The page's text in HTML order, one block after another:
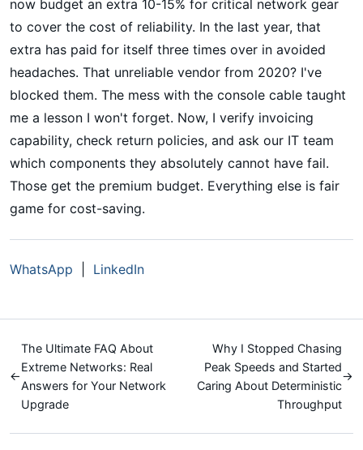
now budget an extra 10-15% for critical network gear
to cover the cost of reliability. In the last year, that
extra has paid for itself three times over in avoided
headaches. That unreliable vendor from 2020? I've
blocked them. The mess with the console cable taught
me a lesson I won't forget. Now, I verify invoicing
capability, check return policies, and ask our IT team
which components they absolutely cannot have fail.
Those get the premium budget. Everything else is fair
game for cost-saving.
WhatsApp LinkedIn
←
The Ultimate FAQ About
Extreme Networks: Real
Answers for Your Network
Upgrade
Why I Stopped Chasing
Peak Speeds and Started
Caring About Deterministic
Throughput
→